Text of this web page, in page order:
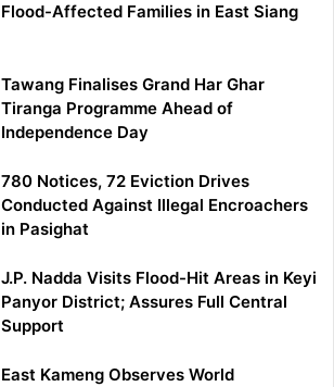
Flood-Affected Families in East Siang
Tawang Finalises Grand Har Ghar
Tiranga Programme Ahead of
Independence Day
780 Notices, 72 Eviction Drives
Conducted Against Illegal Encroachers
in Pasighat
J.P. Nadda Visits Flood-Hit Areas in Keyi
Panyor District; Assures Full Central
Support
East Kameng Observes World